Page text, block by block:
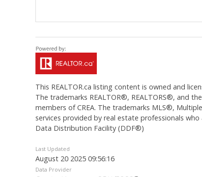
This REALTOR.ca listing content is owned and
The trademarks REALTOR®, REALTORS®, and
members of CREA. The trademarks MLS®,
services provided by real estate professionals
Data Distribution Facility (DDF®)
Last Updated
August 20 2025 09:56:16
Data Provider